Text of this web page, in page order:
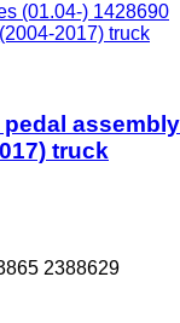
(01.04-) 1428690
2017) truck
pedal assembly
truck
2388629